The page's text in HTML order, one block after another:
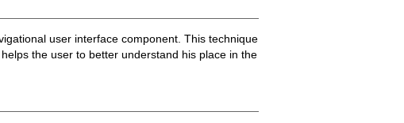
user interface component. This technique
the user to better understand his place in the